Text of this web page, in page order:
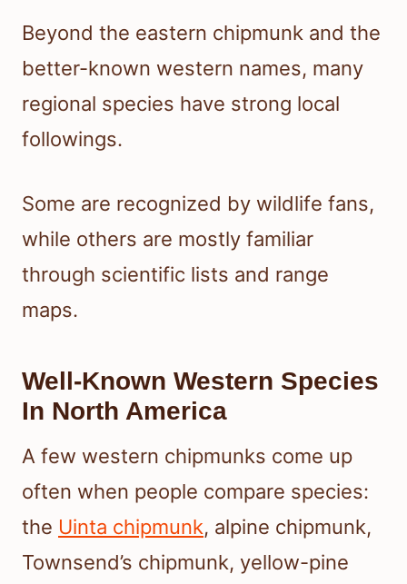
Beyond the eastern chipmunk and the
better-known western names, many
regional species have strong local
followings.
Some are recognized by wildlife fans,
while others are mostly familiar
through scientific lists and range
maps.
Well-Known Western Species
In North America
A few western chipmunks come up
often when people compare species:
the Uinta chipmunk, alpine chipmunk,
Townsend’s chipmunk, yellow-pine